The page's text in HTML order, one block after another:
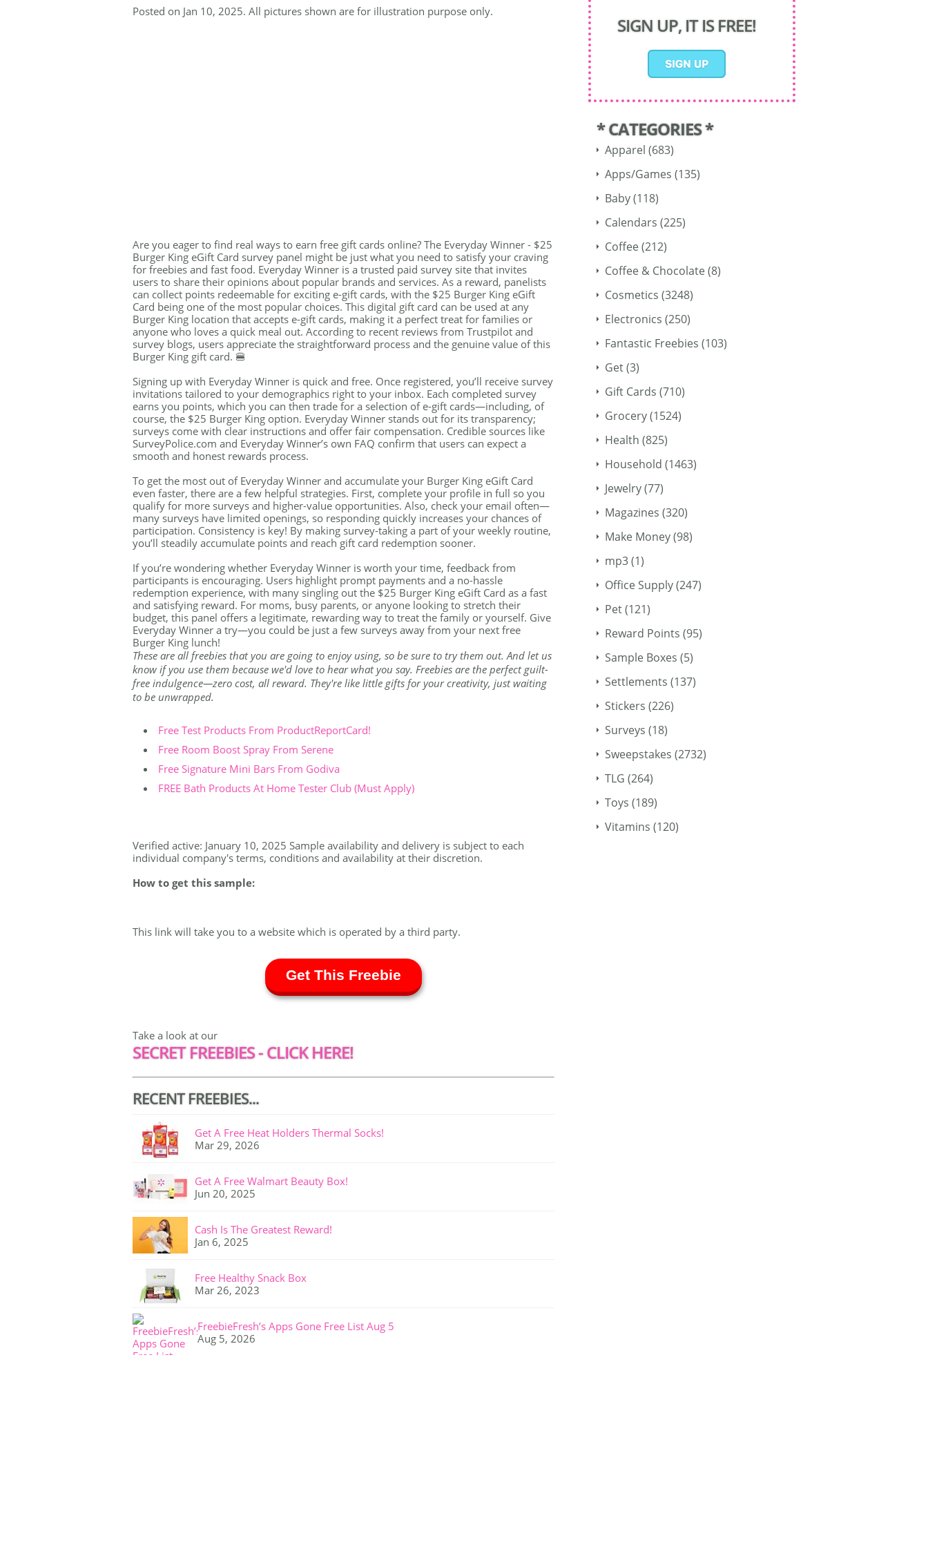
Posted on Jan 10, 2025. All pictures shown are for illustration purpose only.
Are you eager to find real ways to earn free gift cards online? The Everyday Winner - $25
Burger King eGift Card survey panel might be just what you need to satisfy your craving
for freebies and fast food. Everyday Winner is a trusted paid survey site that invites
users to share their opinions about popular brands and services. As a reward, panelists
can collect points redeemable for exciting e-gift cards, with the $25 Burger King eGift
Card being one of the most popular choices. This digital gift card can be used at any
Burger King location that accepts e-gift cards, making it a perfect treat for families or
anyone who loves a quick meal out. According to recent reviews from Trustpilot and
survey blogs, users appreciate the straightforward process and the genuine value of this
Burger King gift card. 🍔
Signing up with Everyday Winner is quick and free. Once registered, you’ll receive survey
invitations tailored to your demographics right to your inbox. Each completed survey
earns you points, which you can then trade for a selection of e-gift cards—including, of
course, the $25 Burger King option. Everyday Winner stands out for its transparency;
surveys come with clear instructions and offer fair compensation. Credible sources like
SurveyPolice.com and Everyday Winner’s own FAQ confirm that users can expect a
smooth and honest rewards process.
To get the most out of Everyday Winner and accumulate your Burger King eGift Card
even faster, there are a few helpful strategies. First, complete your profile in full so you
qualify for more surveys and higher-value opportunities. Also, check your email often—
many surveys have limited openings, so responding quickly increases your chances of
participation. Consistency is key! By making survey-taking a part of your weekly routine,
you’ll steadily accumulate points and reach gift card redemption sooner.
If you’re wondering whether Everyday Winner is worth your time, feedback from
participants is encouraging. Users highlight prompt payments and a no-hassle
redemption experience, with many singling out the $25 Burger King eGift Card as a fast
and satisfying reward. For moms, busy parents, or anyone looking to stretch their
budget, this panel offers a legitimate, rewarding way to treat the family or yourself. Give
Everyday Winner a try—you could be just a few surveys away from your next free
Burger King lunch!
These are all freebies that you are going to enjoy using, so be sure to try them out. And let us
know if you use them because we'd love to hear what you say. Freebies are the perfect guilt-
free indulgence—zero cost, all reward. They're like little gifts for your creativity, just waiting
to be unwrapped.
Free Test Products From ProductReportCard!
Free Room Boost Spray From Serene
Free Signature Mini Bars From Godiva
FREE Bath Products At Home Tester Club (Must Apply)
Verified active: January 10, 2025 Sample availability and delivery is subject to each
individual company's terms, conditions and availability at their discretion.
How to get this sample:
This link will take you to a website which is operated by a third party.
Get This Freebie
Take a look at our
SECRET FREEBIES - CLICK HERE!
RECENT FREEBIES...
Get A Free Heat Holders Thermal Socks!
Mar 29, 2026
Get A Free Walmart Beauty Box!
Jun 20, 2025
Cash Is The Greatest Reward!
Jan 6, 2025
Free Healthy Snack Box
Mar 26, 2023
FreebieFresh’s Apps Gone Free List Aug 5
Aug 5, 2026
SIGN UP, IT IS FREE!
* CATEGORIES *
Apparel (683)
Apps/Games (135)
Baby(118)
Calendars (225)
Coffee(212)
Coffee & Chocolate(8)
Cosmetics (3248)
Electronics (250)
Fantastic Freebies (103)
Get(3)
Gift Cards (710)
Grocery(1524)
Health (825)
Household (1463)
Jewelry(77)
Magazines (320)
Make Money(98)
mp3(1)
Office Supply(247)
Pet(121)
Reward Points (95)
Sample Boxes (5)
Settlements (137)
Stickers (226)
Surveys (18)
Sweepstakes (2732)
TLG (264)
Toys (189)
Vitamins (120)